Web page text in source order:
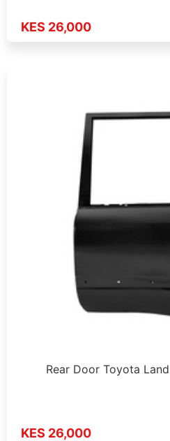
KES 26,000
Rear Door Toyota
KES 26,000